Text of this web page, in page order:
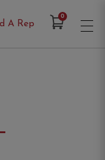
Find A Rep
0Items in Cart